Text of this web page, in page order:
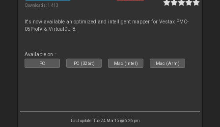
Downloads: 1 413
It's now available an optimized and intelligent mapper for Vestax PMC-
05ProIV & VirtualDJ 8.
Available on :
PC PC (32bit) Mac (Intel) Mac (Arm)
Last update: Tue 24 Mar 15 @ 6:26 pm